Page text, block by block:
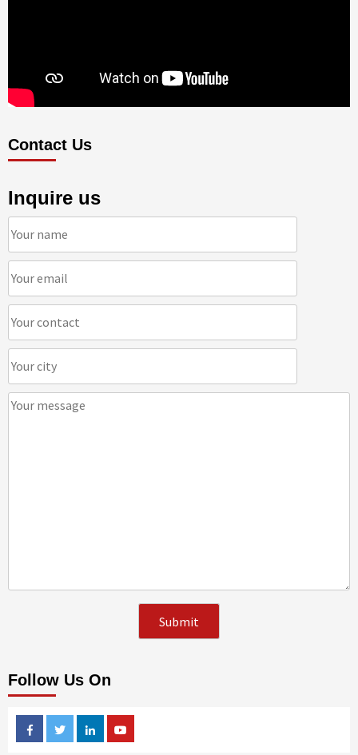
Contact Us
Inquire us
Follow Us On
FacebookTwitterLinkedin